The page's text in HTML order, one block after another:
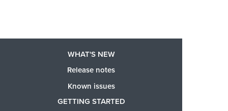
WHAT'S NEW
Release notes
Known issues
GETTING STARTED